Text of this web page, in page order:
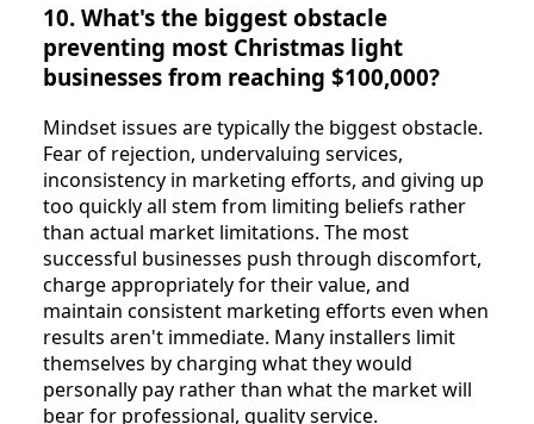
10. What's the biggest obstacle
preventing most Christmas light
businesses from reaching $100,000?
Mindset issues are typically the biggest obstacle.
Fear of rejection, undervaluing services,
inconsistency in marketing efforts, and giving up
too quickly all stem from limiting beliefs rather
than actual market limitations. The most
successful businesses push through discomfort,
charge appropriately for their value, and
maintain consistent marketing efforts even when
results aren't immediate. Many installers limit
themselves by charging what they would
personally pay rather than what the market will
bear for professional, quality service.